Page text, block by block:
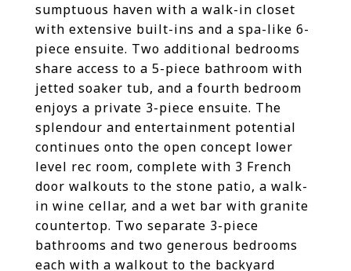
sumptuous haven with a walk-in closet
with extensive built-ins and a spa-like 6-
piece ensuite. Two additional bedrooms
share access to a 5-piece bathroom with
jetted soaker tub, and a fourth bedroom
enjoys a private 3-piece ensuite. The
splendour and entertainment potential
continues onto the open concept lower
level rec room, complete with 3 French
door walkouts to the stone patio, a walk-
in wine cellar, and a wet bar with granite
countertop. Two separate 3-piece
bathrooms and two generous bedrooms
each with a walkout to the backyard